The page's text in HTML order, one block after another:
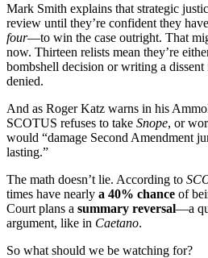
Mark Smith explains that strategic
review until they’re confident they
four—to win the case outright. That
now. Thirteen relists mean they’re
bombshell decision or writing a
denied.
And as Roger Katz warns in his
SCOTUS refuses to take Snope, or
would “damage Second Amendment
lasting.”
The math doesn’t lie. According to
times have nearly a 40% chance of
Court plans a summary reversal—a
argument, like in Caetano.
So what should we be watching for?